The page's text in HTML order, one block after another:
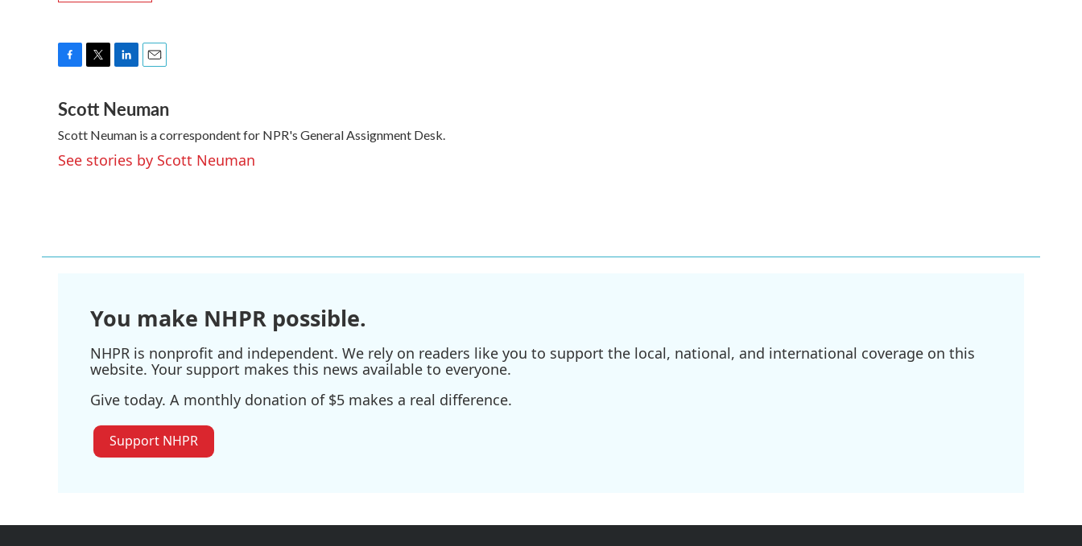
c
e
b
o
o
i
t
t
e
r
n
k
e
d
I
a
i
l
Scott Neuman
Scott Neuman is a correspondent for NPR's General Assignment Desk.
See stories by Scott Neuman
You make NHPR possible.
NHPR is nonprofit and independent. We rely on readers like you to support the local, national, and international coverage on this
website. Your support makes this news available to everyone.
Give today. A monthly donation of $5 makes a real difference.
Support NHPR